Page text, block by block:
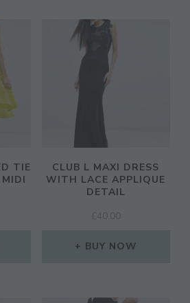
TIE
CLUB L MAXI DRESS
WITH LACE APPLIQUE
DETAIL
£ 40.00
BUY NOW